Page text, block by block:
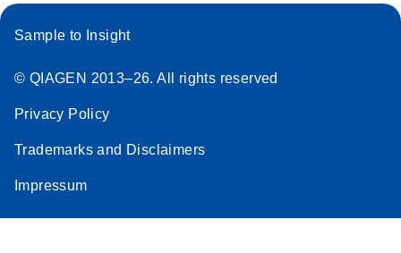
Sample to Insight
© QIAGEN 2013–26. All rights reserved
Privacy Policy
Trademarks and Disclaimers
Impressum